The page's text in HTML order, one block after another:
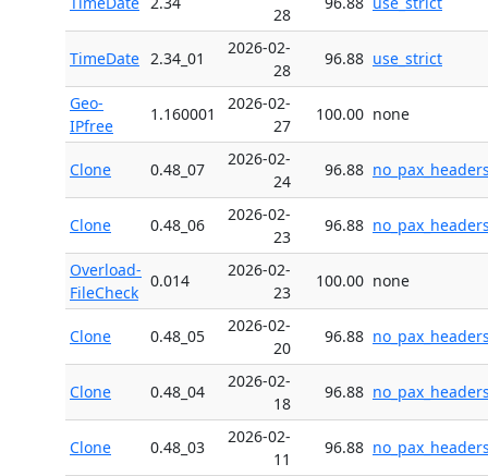
28
TimeDate 2.34_01
2026-02-
28
96.88 use_strict
Geo-
IPfree
1.160001
2026-02-
27
100.00 none
Clone 0.48_07
2026-02-
24
96.88
Clone 0.48_06
2026-02-
23
96.88
Overload-
FileCheck
0.014
2026-02-
23
100.00 none
Clone 0.48_05
2026-02-
20
96.88
Clone 0.48_04
2026-02-
18
96.88
Clone 0.48_03
2026-02-
11
96.88